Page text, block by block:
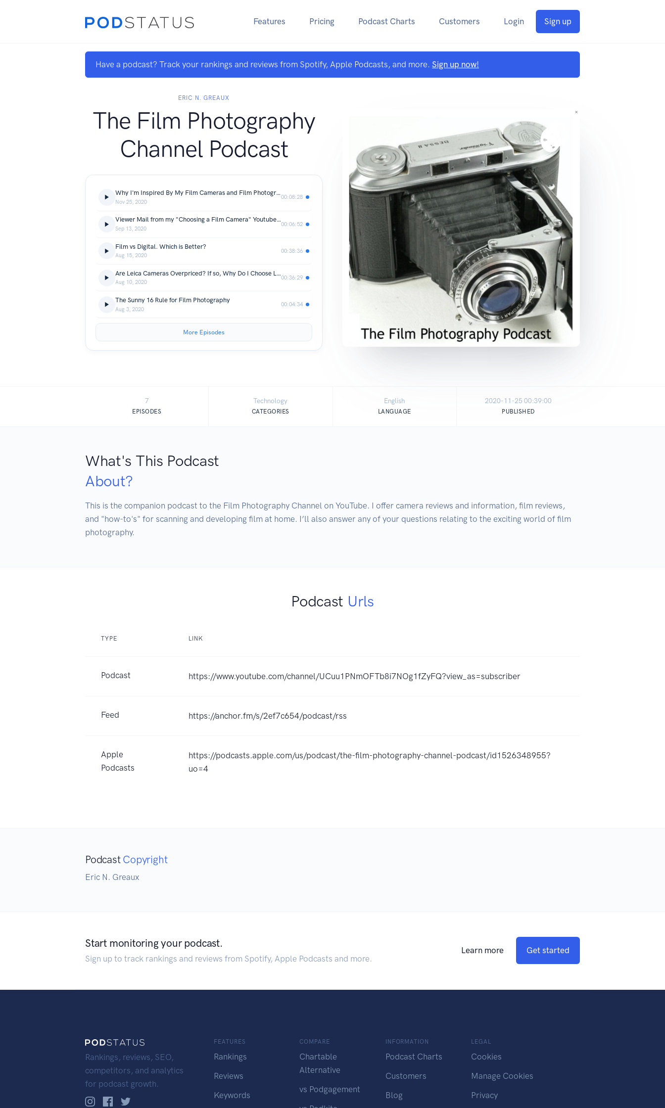
Features Pricing Podcast Charts Customers Login Sign up
Have a podcast? Track your rankings and reviews from Spotify, Apple Podcasts, and more. Sign up now!
ERIC N. GREAUX
The Film Photography
Channel Podcast
Why I'm Inspired By My Film Cameras and Film Photography.
Nov 25, 2020
00:08:28
Viewer Mail from my "Choosing a Film Camera" Youtube Video.
Sep 13, 2020
00:06:52
Film vs Digital. Which is Better?
Aug 15, 2020
00:38:36
Are Leica Cameras Overpriced? If so, Why Do I Choose Leica Every time?
Aug 10, 2020
00:36:29
The Sunny 16 Rule for Film Photography
Aug 3, 2020
00:04:34
More Episodes
7
EPISODES
Technology
CATEGORIES
English
LANGUAGE
2020-11-25 00:39:00
PUBLISHED
What's This Podcast
About?
This is the companion podcast to the Film Photography Channel on YouTube. I offer camera reviews and information, film reviews,
and "how-to's" for scanning and developing film at home. I’ll also answer any of your questions relating to the exciting world of film
photography.
Podcast Urls
TYPE LINK
Podcast https://www.youtube.com/channel/UCuu1PNmOFTb8i7NOg1fZyFQ?view_as=subscriber
Feed https://anchor.fm/s/2ef7c654/podcast/rss
Apple
Podcasts
https://podcasts.apple.com/us/podcast/the-film-photography-channel-podcast/id1526348955?
uo=4
Podcast Copyright
Eric N. Greaux
Start monitoring your podcast.
Sign up to track rankings and reviews from Spotify, Apple Podcasts and more.
Learn more Get started
Rankings, reviews, SEO,
competitors, and analytics
for podcast growth.
FEATURES
Rankings
Reviews
Keywords
COMPARE
Chartable
Alternative
vs Podgagement
INFORMATION
Podcast Charts
Customers
Blog
LEGAL
Cookies
Manage Cookies
Privacy